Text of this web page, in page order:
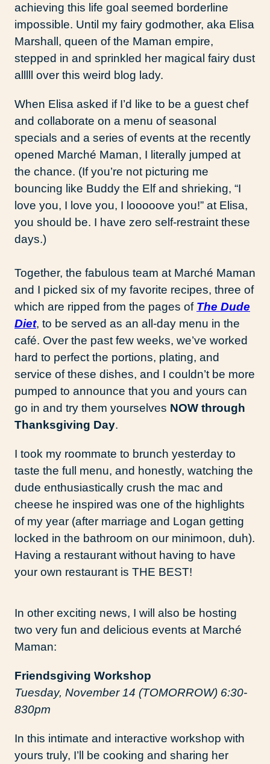
achieving this life goal seemed borderline
impossible. Until my fairy godmother, aka Elisa
Marshall, queen of the Maman empire,
stepped in and sprinkled her magical fairy dust
alllll over this weird blog lady.
When Elisa asked if I’d like to be a guest chef
and collaborate on a menu of seasonal
specials and a series of events at the recently
opened Marché Maman, I literally jumped at
the chance. (If you’re not picturing me
bouncing like Buddy the Elf and shrieking, “I
love you, I love you, I looooove you!” at Elisa,
you should be. I have zero self-restraint these
days.)
Together, the fabulous team at Marché Maman
and I picked six of my favorite recipes, three of
which are ripped from the pages of The Dude
Diet, to be served as an all-day menu in the
café. Over the past few weeks, we’ve worked
hard to perfect the portions, plating, and
service of these dishes, and I couldn’t be more
pumped to announce that you and yours can
go in and try them yourselves NOW through
Thanksgiving Day.
I took my roommate to brunch yesterday to
taste the full menu, and honestly, watching the
dude enthusiastically crush the mac and
cheese he inspired was one of the highlights
of my year (after marriage and Logan getting
locked in the bathroom on our minimoon, duh).
Having a restaurant without having to have
your own restaurant is THE BEST!
In other exciting news, I will also be hosting
two very fun and delicious events at Marché
Maman:
Friendsgiving Workshop
Tuesday, November 14 (TOMORROW) 6:30-
830pm
In this intimate and interactive workshop with
yours truly, I’ll be cooking and sharing her